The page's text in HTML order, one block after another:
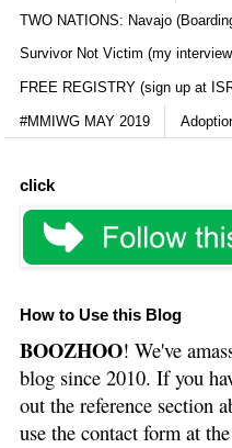
TWO NATIONS: Navajo
Survivor Not Victim (my
FREE REGISTRY (sign up at
#MMIWG MAY 2019
click
How to Use this Blog
BOOZHOO! We've
blog since 2010. If you
out the reference section
use the contact form at